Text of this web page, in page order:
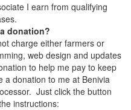
I earn from qualifying
donation?
charge either farmers or
web design and updates
to help me pay to keep
a donation to me at Benivia
Just click the button
instructions: